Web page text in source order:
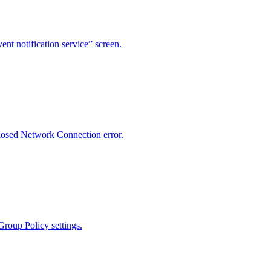
notification service” screen.
Network Connection error.
Policy settings.